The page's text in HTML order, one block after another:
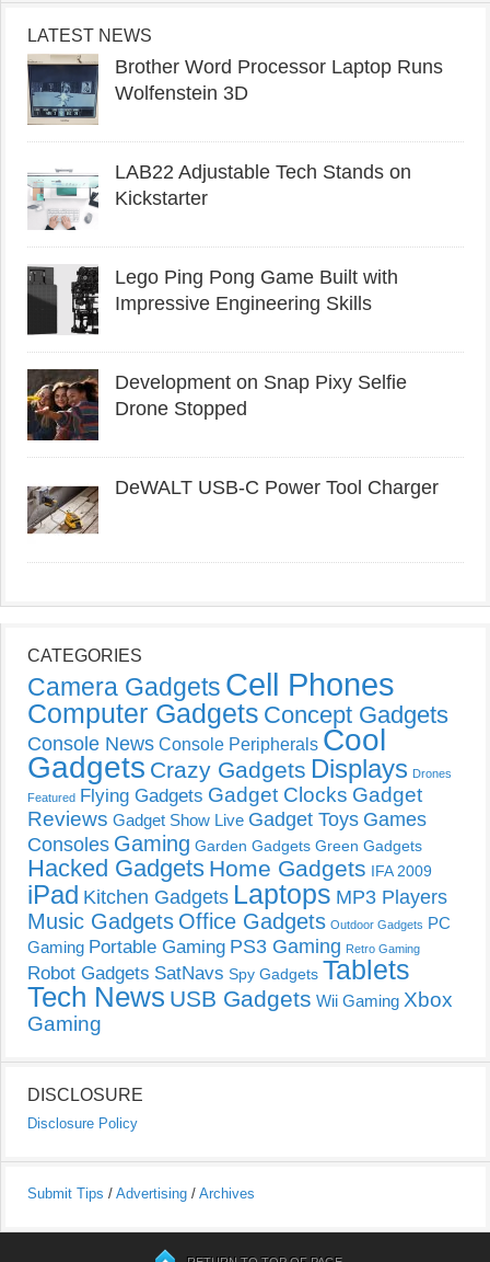
LATEST NEWS
Brother Word Processor Laptop Runs
Wolfenstein 3D
LAB22 Adjustable Tech Stands on
Kickstarter
Lego Ping Pong Game Built with
Impressive Engineering Skills
Development on Snap Pixy Selfie
Drone Stopped
DeWALT USB-C Power Tool Charger
CATEGORIES
Camera Gadgets Cell Phones
Computer Gadgets Concept Gadgets
Console News Console Peripherals Cool
Gadgets Crazy Gadgets Displays Drones
Featured Flying Gadgets Gadget Clocks Gadget
Reviews Gadget Show Live Gadget Toys Games
Consoles Gaming Garden Gadgets Green Gadgets
Hacked Gadgets Home Gadgets IFA 2009
iPad Kitchen Gadgets Laptops MP3 Players
Music Gadgets Office Gadgets Outdoor Gadgets PC
Gaming Portable Gaming PS3 Gaming Retro Gaming
Robot Gadgets SatNavs Spy Gadgets Tablets
Tech News USB Gadgets Wii Gaming Xbox
Gaming
DISCLOSURE
Disclosure Policy
Submit Tips / Advertising / Archives